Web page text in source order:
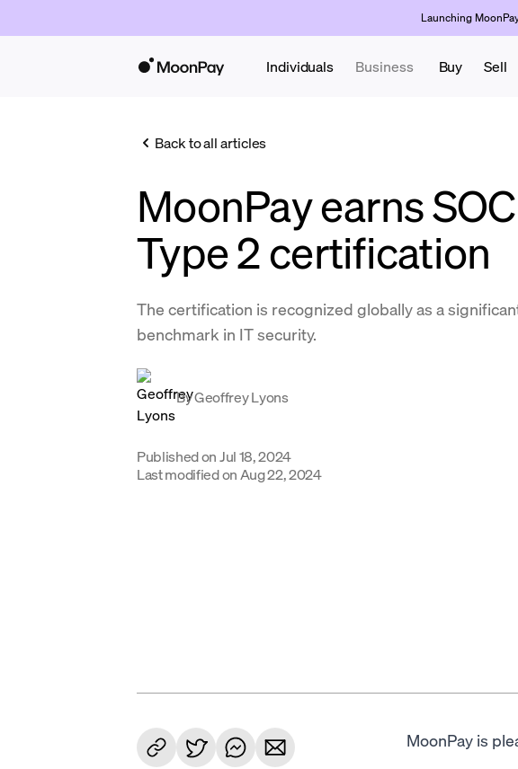
Launching
Individuals Business Buy Sell
Back to all articles
MoonPay earns
Type 2 certification
The certification is recognized globally as a
benchmark in IT security.
ByGeoffrey Lyons
Published onJul 18, 2024
Last modified on Aug 22, 2024
MoonPay is